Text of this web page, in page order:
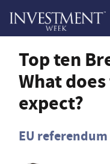
Top ten
What
expect?
EU